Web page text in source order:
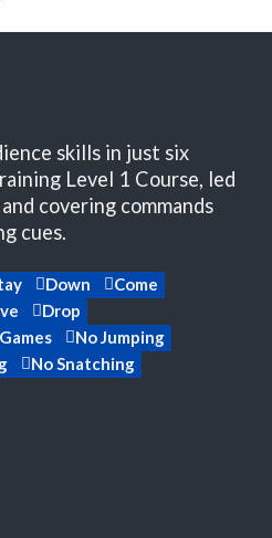
skills in just six
Level 1 Course, led
covering commands
cues.
Down
Come
Drop
No Jumping
No Snatching